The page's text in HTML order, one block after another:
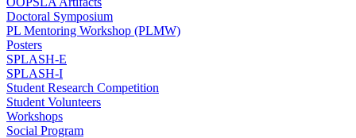
Doctoral Symposium
PL Mentoring Workshop (PLMW)
Posters
SPLASH-E
SPLASH-I
Student Research Competition
Student Volunteers
Workshops
Social Program